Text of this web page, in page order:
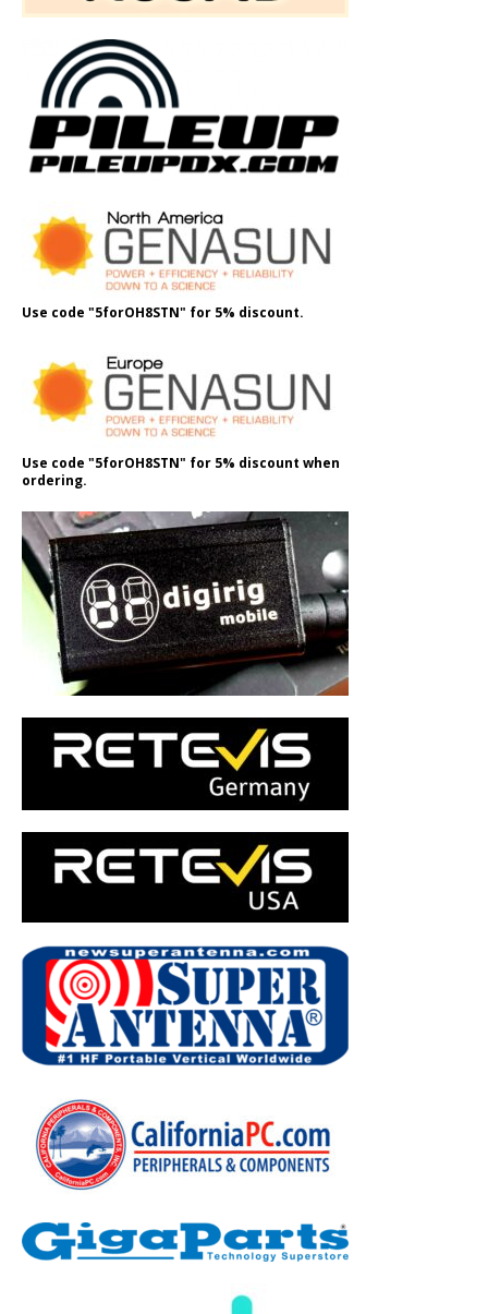
Use code "5forOH8STN" for 5% discount.
Use code "5forOH8STN" for 5% discount when
ordering.